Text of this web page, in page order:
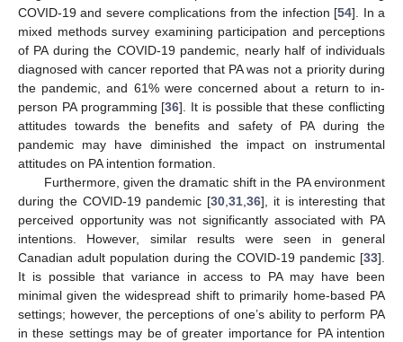
COVID-19 and severe complications from the infection [54]. In a
mixed methods survey examining participation and perceptions
of PA during the COVID-19 pandemic, nearly half of individuals
diagnosed with cancer reported that PA was not a priority during
the pandemic, and 61% were concerned about a return to in-
person PA programming [36]. It is possible that these conflicting
attitudes towards the benefits and safety of PA during the
pandemic may have diminished the impact on instrumental
attitudes on PA intention formation.
Furthermore, given the dramatic shift in the PA environment
during the COVID-19 pandemic [30 31 36], it is interesting that
perceived opportunity was not significantly associated with PA
intentions. However, similar results were seen in general
Canadian adult population during the COVID-19 pandemic [33].
It is possible that variance in access to PA may have been
minimal given the widespread shift to primarily home-based PA
settings; however, the perceptions of one’s ability to perform PA
in these settings may be of greater importance for PA intention